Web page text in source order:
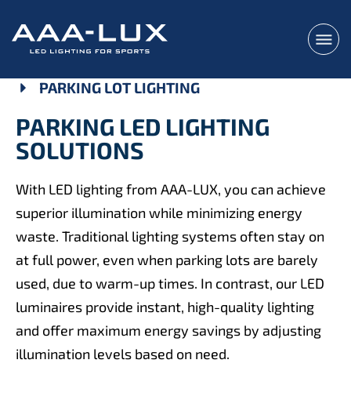
PARKING LOT LIGHTING
PARKING LED LIGHTING
SOLUTIONS
With LED lighting from AAA-LUX, you can achieve
superior illumination while minimizing energy
waste. Traditional lighting systems often stay on
at full power, even when parking lots are barely
used, due to warm-up times. In contrast, our LED
luminaires provide instant, high-quality lighting
and offer maximum energy savings by adjusting
illumination levels based on need.